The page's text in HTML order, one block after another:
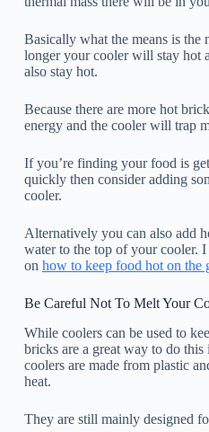
Basically what the means is the
longer your cooler will stay hot
also stay hot.
Because there are more hot
energy and the cooler will trap
If you’re finding your food is
quickly then consider adding
cooler.
Alternatively you can also add
water to the top of your cooler.
on how to keep food hot on the
Be Careful Not To Melt Your
While coolers can be used to
bricks are a great way to do this
coolers are made from plastic
heat.
They are still mainly designed